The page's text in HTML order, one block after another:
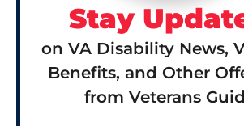
Stay
on VA Disability News,
Benefits, and Other
from Veterans